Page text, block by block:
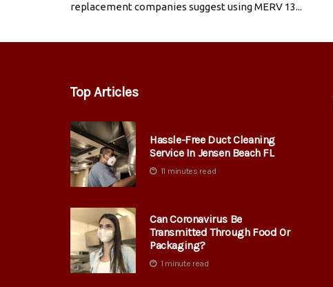
replacement companies suggest using MERV 13...
Top Articles
Hassle-Free Duct Cleaning
Service In Jensen Beach FL
11 minutes read
Can Coronavirus Be
Transmitted Through Food Or
Packaging?
1 minute read